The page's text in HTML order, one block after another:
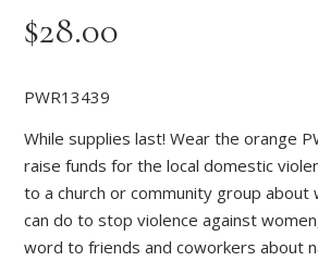
$28.00
PWR13439
While supplies last! Wear the orange
raise funds for the local domestic
to a church or community group about
can do to stop violence against
word to friends and coworkers about